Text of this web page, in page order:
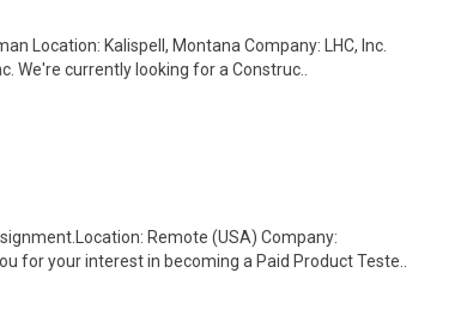
Location: Kalispell, Montana Company: LHC, Inc.
We're currently looking for a Construc..
Remote (USA) Company:
for your interest in becoming a Paid Product Teste..